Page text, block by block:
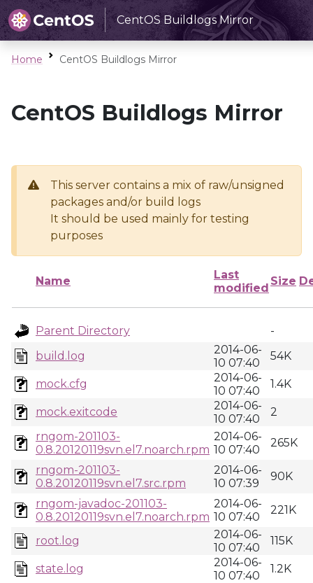
CentOS Buildlogs Mirror
Home CentOS Buildlogs Mirror
CentOS Buildlogs Mirror
This server contains a mix of raw/unsigned
packages and/or build logs
It should be used mainly for testing
purposes
Name
Last
modified
Size
Parent Directory
-
build.log
2014-06-
10 07:40
54K
mock.cfg
2014-06-
10 07:40
1.4K
mock.exitcode
2014-06-
10 07:40
2
rngom-201103-
0.8.20120119svn.el7.noarch.rpm
2014-06-
10 07:40
265K
rngom-201103-
0.8.20120119svn.el7.src.rpm
2014-06-
10 07:39
90K
rngom-javadoc-201103-
0.8.20120119svn.el7.noarch.rpm
2014-06-
10 07:40
221K
root.log
2014-06-
10 07:40
115K
state.log
2014-06-
10 07:40
1.2K